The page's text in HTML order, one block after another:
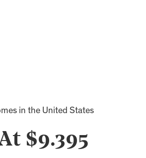
in the United States
$9.395